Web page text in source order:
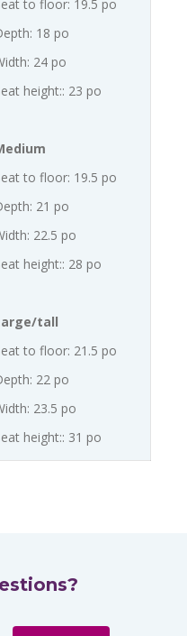
to floor: 19.5 po
18 po
24 po
height:: 23 po
to floor: 19.5 po
21 po
22.5 po
height:: 28 po
tall
to floor: 21.5 po
22 po
23.5 po
height:: 31 po